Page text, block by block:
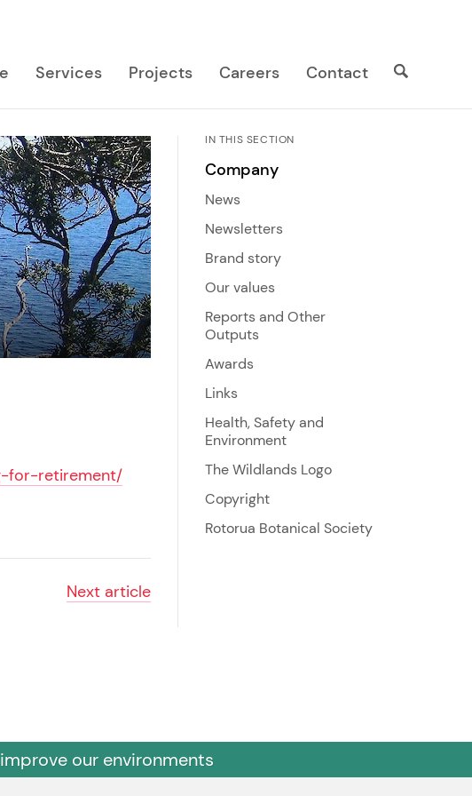
Services Projects Careers Contact
Search
for-retirement/
Next article
IN THIS SECTION
Company
News
Newsletters
Brand story
Our values
Reports and Other
Outputs
Awards
Links
Health, Safety and
Environment
The Wildlands Logo
Copyright
Rotorua Botanical Society
our environments